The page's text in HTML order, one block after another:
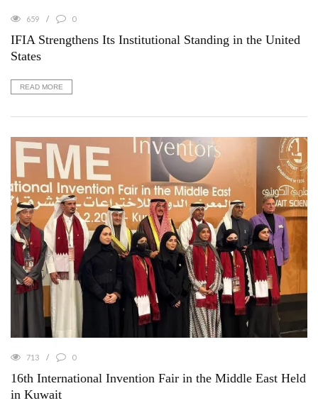
659 0
IFIA Strengthens Its Institutional Standing in the United
States
READ MORE
713 0
16th International Invention Fair in the Middle East Held
in Kuwait